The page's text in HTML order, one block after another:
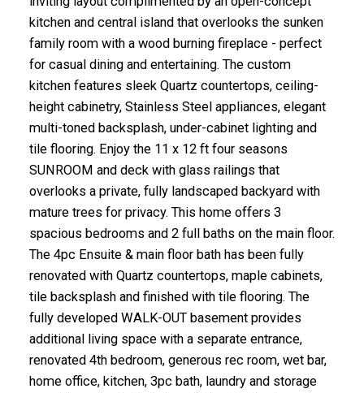
kitchen and central island that overlooks the sunken
family room with a wood burning fireplace - perfect
for casual dining and entertaining. The custom
kitchen features sleek Quartz countertops, ceiling-
height cabinetry, Stainless Steel appliances, elegant
multi-toned backsplash, under-cabinet lighting and
tile flooring. Enjoy the 11 x 12 ft four seasons
SUNROOM and deck with glass railings that
overlooks a private, fully landscaped backyard with
mature trees for privacy. This home offers 3
spacious bedrooms and 2 full baths on the main floor.
The 4pc Ensuite & main floor bath has been fully
renovated with Quartz countertops, maple cabinets,
tile backsplash and finished with tile flooring. The
fully developed WALK-OUT basement provides
additional living space with a separate entrance,
renovated 4th bedroom, generous rec room, wet bar,
home office, kitchen, 3pc bath, laundry and storage